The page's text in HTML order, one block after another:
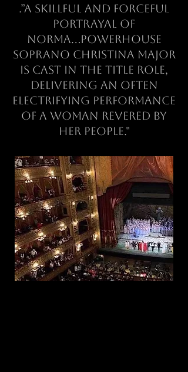
.”a skillful and forceful
portrayal of
Norma...powerhouse
soprano Christina Major
is cast in the title role,
delivering an often
electrifying performance
of a woman revered by
her people."